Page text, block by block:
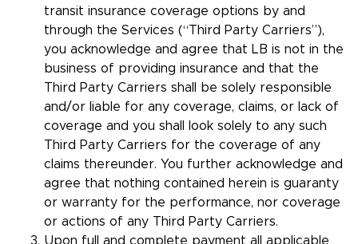
transit insurance coverage options by and
through the Services (“Third Party Carriers”),
you acknowledge and agree that LB is not in the
business of providing insurance and that the
Third Party Carriers shall be solely responsible
and/or liable for any coverage, claims, or lack of
coverage and you shall look solely to any such
Third Party Carriers for the coverage of any
claims thereunder. You further acknowledge and
agree that nothing contained herein is guaranty
or warranty for the performance, nor coverage
or actions of any Third Party Carriers.
Upon full and complete payment all applicable